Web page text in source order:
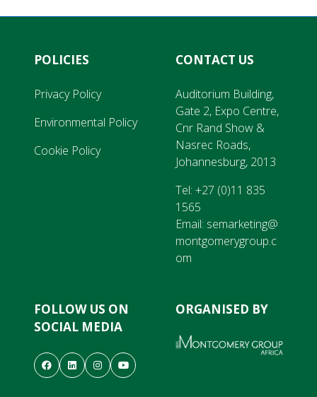
POLICIES
Privacy Policy
Environmental Policy
Cookie Policy
CONTACT US
Auditorium Building,
Gate 2, Expo Centre,
Cnr Rand Show &
Nasrec Roads,
Johannesburg, 2013
Tel: +27 (0)11 835
1565
Email: semarketing@
montgomerygroup.c
om
FOLLOW US ON
SOCIAL MEDIA
ORGANISED BY